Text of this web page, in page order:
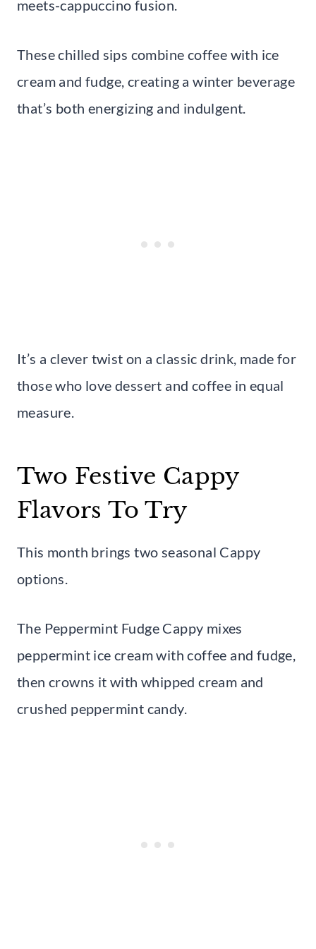
meets-cappuccino fusion.
These chilled sips combine coffee with ice
cream and fudge, creating a winter beverage
that’s both energizing and indulgent.
It’s a clever twist on a classic drink, made for
those who love dessert and coffee in equal
measure.
Two Festive Cappy
Flavors To Try
This month brings two seasonal Cappy
options.
The Peppermint Fudge Cappy mixes
peppermint ice cream with coffee and fudge,
then crowns it with whipped cream and
crushed peppermint candy.